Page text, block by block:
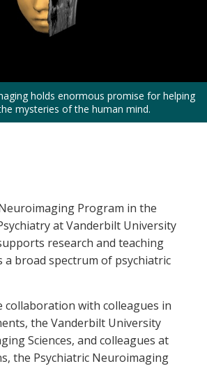
holds enormous promise for helping
mysteries of the human mind.
Program in the
at Vanderbilt University
research and teaching
a broad spectrum of psychiatric
collaboration with colleagues in
the Vanderbilt University
Sciences, and colleagues at
the Psychiatric Neuroimaging